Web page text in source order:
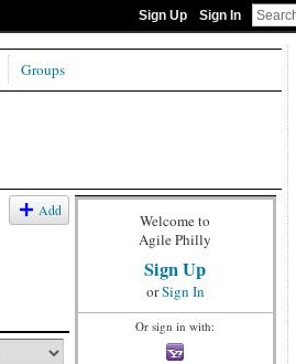
Sign Up Sign In
Groups
Add
Welcome to
Agile Philly
Sign Up
orSign In
Or sign in with: